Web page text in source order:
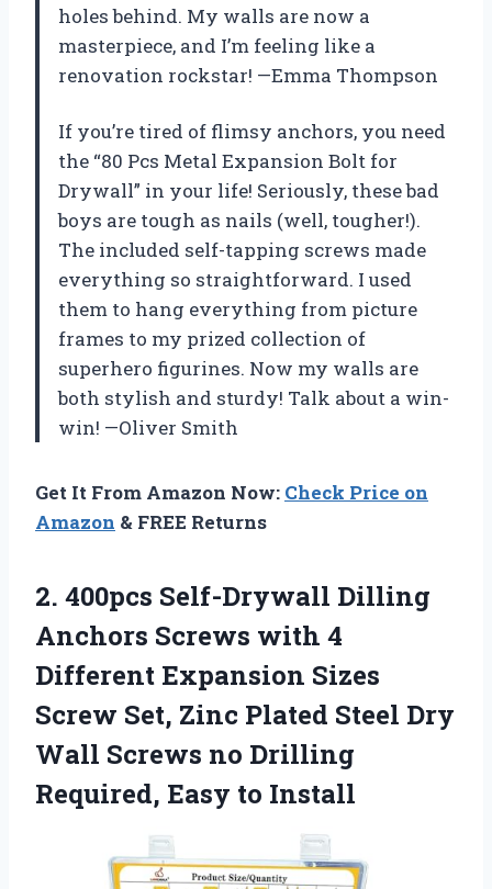
holes behind. My walls are now a
masterpiece, and I’m feeling like a
renovation rockstar! —Emma Thompson
If you’re tired of flimsy anchors, you need
the “80 Pcs Metal Expansion Bolt for
Drywall” in your life! Seriously, these bad
boys are tough as nails (well, tougher!).
The included self-tapping screws made
everything so straightforward. I used
them to hang everything from picture
frames to my prized collection of
superhero figurines. Now my walls are
both stylish and sturdy! Talk about a win-
win! —Oliver Smith
Get It From Amazon Now: Check Price on
Amazon & FREE Returns
2. 400pcs Self-Drywall Dilling
Anchors Screws with 4
Different Expansion Sizes
Screw Set, Zinc Plated Steel Dry
Wall Screws no Drilling
Required, Easy to Install